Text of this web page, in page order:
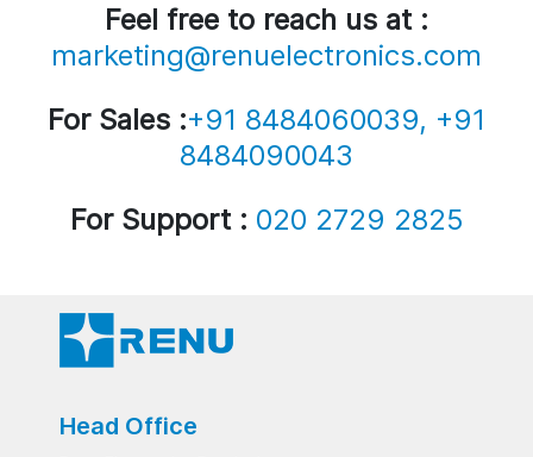
Feel free to reach us at :
marketing@renuelectronics.com
For Sales :+91 8484060039, +91
8484090043
For Support : 020 2729 2825
Head Office